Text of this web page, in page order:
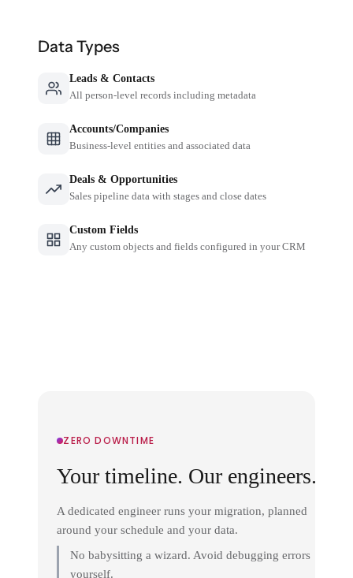
Data Types
Leads & Contacts
All person-level records including metadata
Accounts/Companies
Business-level entities and associated data
Deals & Opportunities
Sales pipeline data with stages and close dates
Custom Fields
Any custom objects and fields configured in your CRM
ZERO DOWNTIME
Your timeline. Our engineers.
A dedicated engineer runs your migration, planned
around your schedule and your data.
No babysitting a wizard. Avoid debugging errors
yourself.